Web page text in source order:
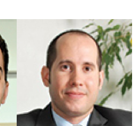
k
e
d
I
n
i
l
w
m
o
r
e
s
h
a
r
i
n